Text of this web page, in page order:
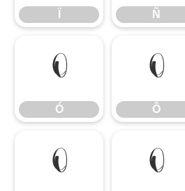
Ñ
Ó
Ó
Ô
Ô
Ö Ø